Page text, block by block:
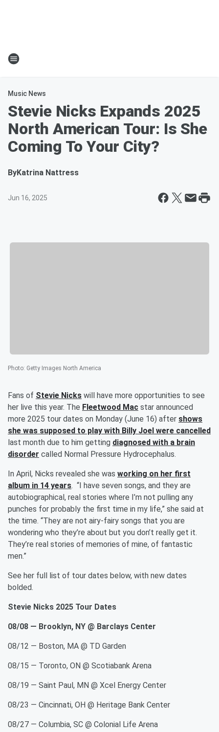
Music News
Stevie Nicks Expands 2025
North American Tour: Is She
Coming To Your City?
ByKatrina Nattress
Jun 16, 2025
Photo: Getty Images North America
Fans of Stevie Nicks will have more opportunities to see
her live this year. The Fleetwood Mac star announced
more 2025 tour dates on Monday (June 16) after shows
she was supposed to play with Billy Joel were cancelled
last month due to him getting diagnosed with a brain
disorder called Normal Pressure Hydrocephalus.
In April, Nicks revealed she was working on her first
album in 14 years. “I have seven songs, and they are
autobiographical, real stories where I’m not pulling any
punches for probably the first time in my life,” she said at
the time. “They are not airy-fairy songs that you are
wondering who they’re about but you don’t really get it.
They’re real stories of memories of mine, of fantastic
men.”
See her full list of tour dates below, with new dates
bolded.
Stevie Nicks 2025 Tour Dates
08/08 — Brooklyn, NY @ Barclays Center
08/12 — Boston, MA @ TD Garden
08/15 — Toronto, ON @ Scotiabank Arena
08/19 — Saint Paul, MN @ Xcel Energy Center
08/23 — Cincinnati, OH @ Heritage Bank Center
08/27 — Columbia, SC @ Colonial Life Arena